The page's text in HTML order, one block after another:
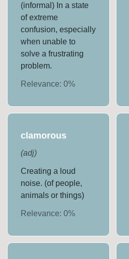
(informal) In a state
of extreme
confusion, especially
when unable to
solve a frustrating
problem.
Relevance:0%
clamorous
(adj)
Creating a loud
noise. (of people,
animals or things)
Relevance:0%